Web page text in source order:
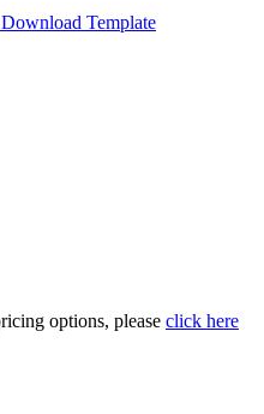
Template
options, please click here